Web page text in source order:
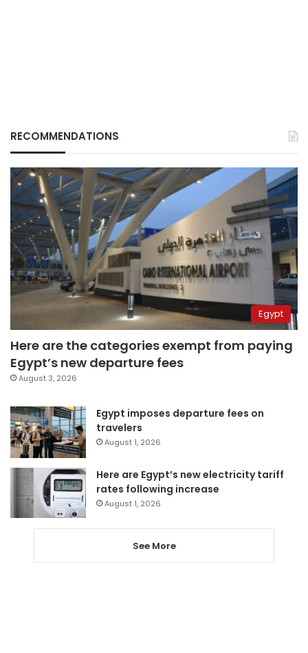
RECOMMENDATIONS
Egypt
Here are the categories exempt from paying
Egypt’s new departure fees
August 3, 2026
Egypt imposes departure fees on
travelers
August 1, 2026
Here are Egypt’s new electricity tariff
rates following increase
August 1, 2026
See More